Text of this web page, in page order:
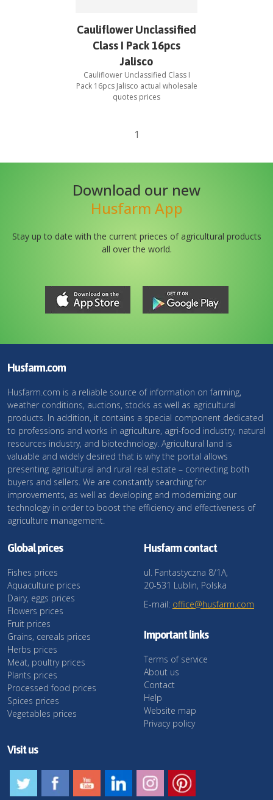
Cauliflower Unclassified
Class I Pack 16pcs
Jalisco
Cauliflower Unclassified Class I
Pack 16pcs Jalisco actual wholesale
quotes prices
1
Download our new
Husfarm App
Stay up to date with the current prieces of agricultural products
all over the world.
Husfarm.com
Husfarm.com is a reliable source of information on farming,
weather conditions, auctions, stocks as well as agricultural
products. In addition, it contains a special component dedicated
to professions and works in agriculture, agri-food industry, natural
resources industry, and biotechnology. Agricultural land is
valuable and widely desired that is why the portal allows
presenting agricultural and rural real estate – connecting both
buyers and sellers. We are constantly searching for
improvements, as well as developing and modernizing our
technology in order to boost the efficiency and effectiveness of
agriculture management.
Global prices
Fishes prices
Aquaculture prices
Dairy, eggs prices
Flowers prices
Fruit prices
Grains, cereals prices
Herbs prices
Meat, poultry prices
Plants prices
Processed food prices
Spices prices
Vegetables prices
Husfarm contact
ul. Fantastyczna 8/1A,
20-531 Lublin, Polska
E-mail: office@husfarm.com
Important links
Terms of service
About us
Contact
Help
Website map
Privacy policy
Visit us